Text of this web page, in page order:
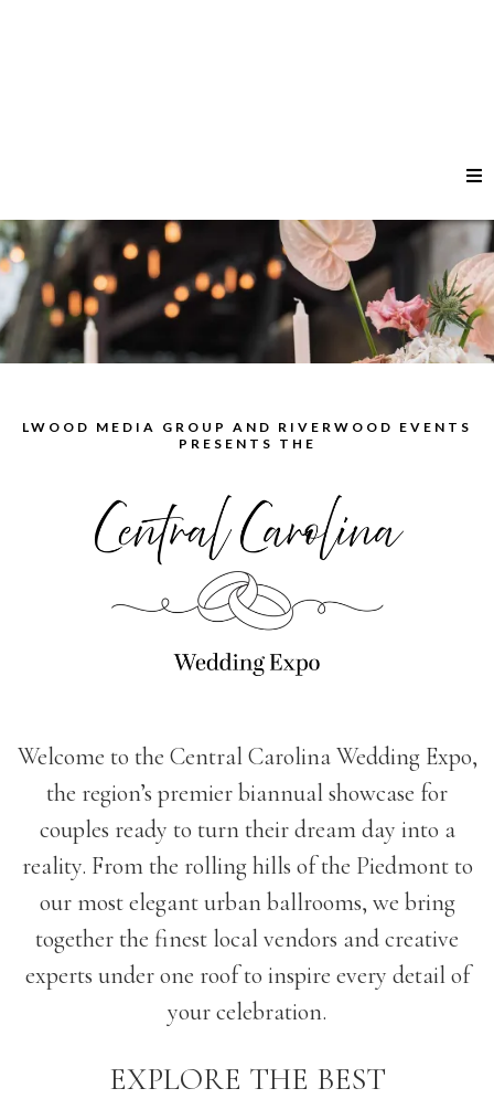
LWOOD MEDIA GROUP AND RIVERWOOD EVENTS
PRESENTS THE
Welcome to the Central Carolina Wedding Expo,
the region’s premier biannual showcase for
couples ready to turn their dream day into a
reality. From the rolling hills of the Piedmont to
our most elegant urban ballrooms, we bring
together the finest local vendors and creative
experts under one roof to inspire every detail of
your celebration.
EXPLORE THE BEST